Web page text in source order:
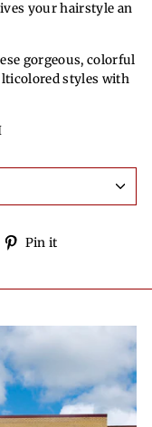
your hairstyle an
gorgeous, colorful
styles with
Pin it